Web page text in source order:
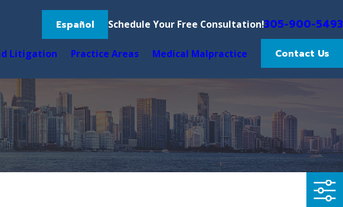
Español Schedule Your Free Consultation!305-900-5493
Litigation Practice Areas Medical Malpractice Contact Us